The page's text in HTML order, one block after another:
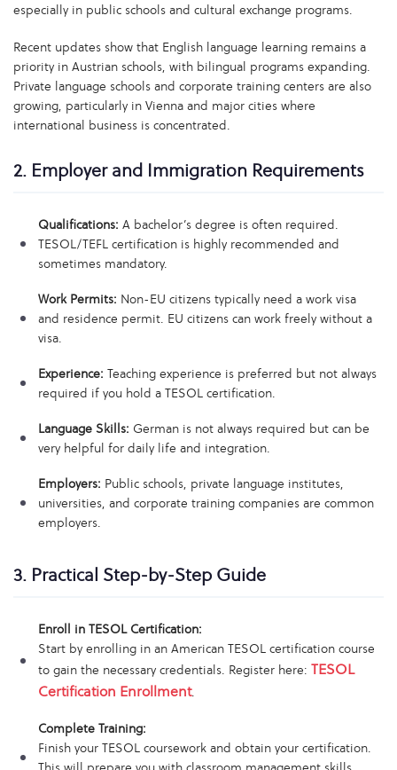
especially in public schools and cultural exchange programs.
Recent updates show that English language learning remains a
priority in Austrian schools, with bilingual programs expanding.
Private language schools and corporate training centers are also
growing, particularly in Vienna and major cities where
international business is concentrated.
2. Employer and Immigration Requirements
Qualifications: A bachelor’s degree is often required.
TESOL/TEFL certification is highly recommended and
sometimes mandatory.
Work Permits: Non-EU citizens typically need a work visa
and residence permit. EU citizens can work freely without a
visa.
Experience: Teaching experience is preferred but not always
required if you hold a TESOL certification.
Language Skills: German is not always required but can be
very helpful for daily life and integration.
Employers: Public schools, private language institutes,
universities, and corporate training companies are common
employers.
3. Practical Step-by-Step Guide
Enroll in TESOL Certification:
Start by enrolling in an American TESOL certification course
to gain the necessary credentials. Register here: TESOL
Certification Enrollment.
Complete Training:
Finish your TESOL coursework and obtain your certification.